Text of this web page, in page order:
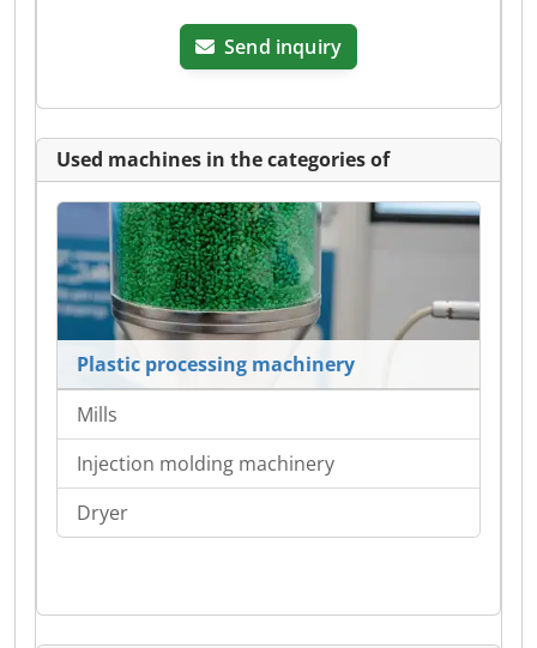
Send inquiry
Used machines in the categories of
Plastic processing machinery
Mills
Injection molding machinery
Dryer